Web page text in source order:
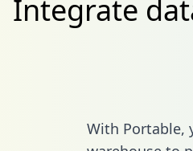
Integrate
With Portable,